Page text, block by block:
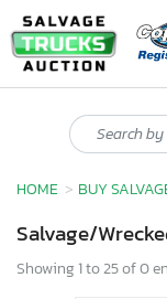
HOME BUY
Salvage/
Showing 1 to 25 of 0